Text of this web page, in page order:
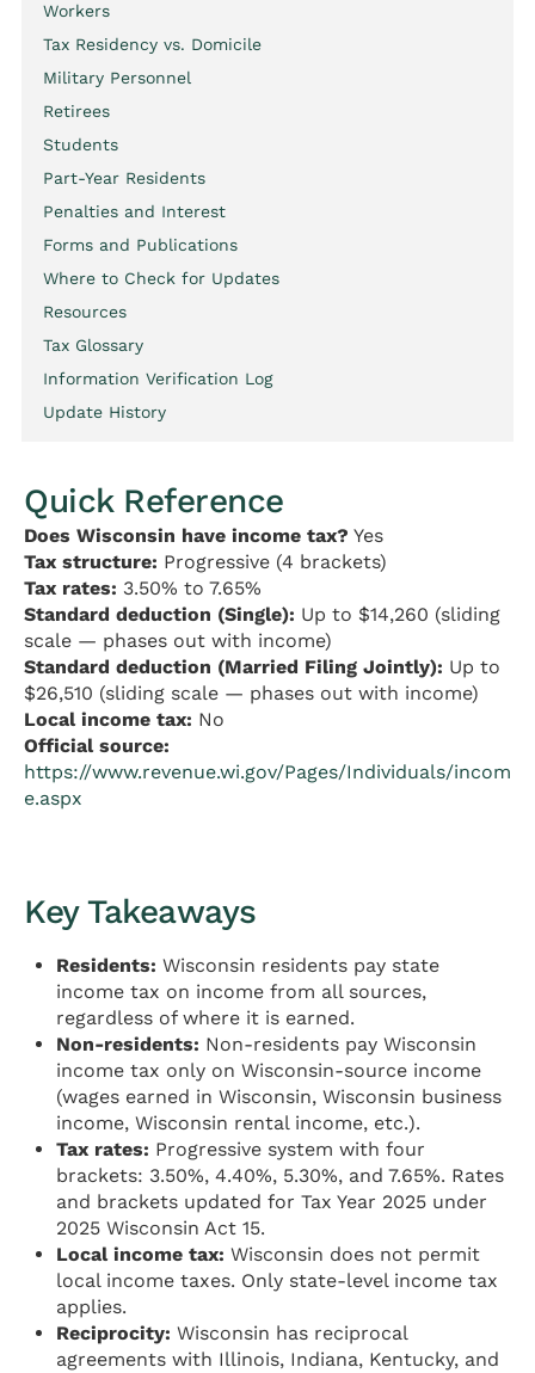
Workers
Tax Residency vs. Domicile
Military Personnel
Retirees
Students
Part-Year Residents
Penalties and Interest
Forms and Publications
Where to Check for Updates
Resources
Tax Glossary
Information Verification Log
Update History
Quick Reference
Does Wisconsin have income tax? Yes
Tax structure: Progressive (4 brackets)
Tax rates: 3.50% to 7.65%
Standard deduction (Single): Up to $14,260 (sliding
scale — phases out with income)
Standard deduction (Married Filing Jointly): Up to
$26,510 (sliding scale — phases out with income)
Local income tax: No
Official source:
https://www.revenue.wi.gov/Pages/Individuals/incom
e.aspx
Key Takeaways
Residents: Wisconsin residents pay state
income tax on income from all sources,
regardless of where it is earned.
Non-residents: Non-residents pay Wisconsin
income tax only on Wisconsin-source income
(wages earned in Wisconsin, Wisconsin business
income, Wisconsin rental income, etc.).
Tax rates: Progressive system with four
brackets: 3.50%, 4.40%, 5.30%, and 7.65%. Rates
and brackets updated for Tax Year 2025 under
2025 Wisconsin Act 15.
Local income tax: Wisconsin does not permit
local income taxes. Only state-level income tax
applies.
Reciprocity: Wisconsin has reciprocal
agreements with Illinois, Indiana, Kentucky, and